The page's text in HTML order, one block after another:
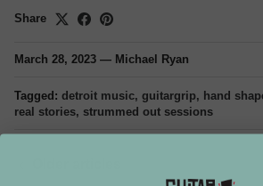
Share
March 28, 2023 — Michael Ryan
Tagged: detroit music guitargrip
hand
real stories strummed out sessions